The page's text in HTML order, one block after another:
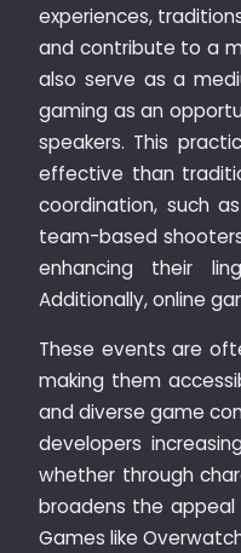
experiences,
and contribute to a
also serve as a
gaming as an
speakers. This
effective than
coordination, such
team-based
enhancing their
Additionally, online
These events are
making them
and diverse game
developers
whether through
broadens the
Games like